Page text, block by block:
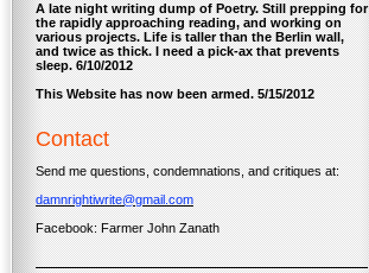
A late night writing dump of Poetry. Still prepping for
the rapidly approaching reading, and working on
various projects. Life is taller than the Berlin wall,
and twice as thick. I need a pick-ax that prevents
sleep. 6/10/2012
This Website has now been armed. 5/15/2012
Contact
Send me questions, condemnations, and critiques at:
damnrightiwrite@gmail.com
Facebook: Farmer John Zanath